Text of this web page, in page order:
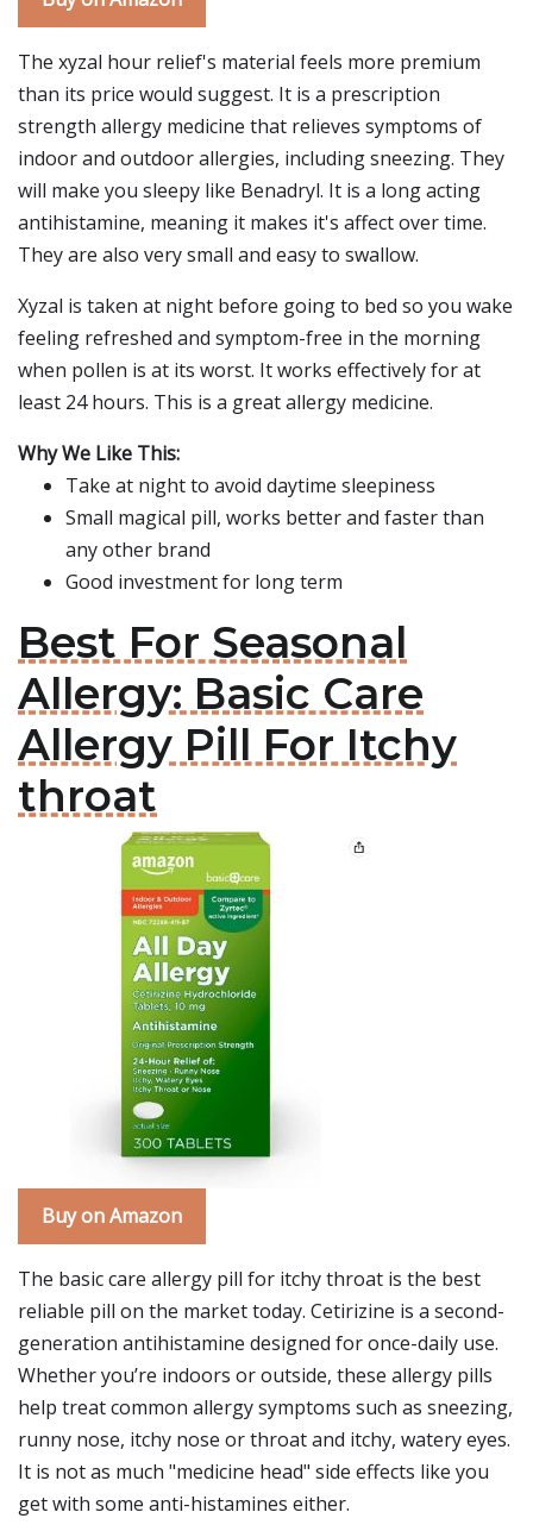
The xyzal hour relief's material feels more premium
than its price would suggest. It is a prescription
strength allergy medicine that relieves symptoms of
indoor and outdoor allergies, including sneezing. They
will make you sleepy like Benadryl. It is a long acting
antihistamine, meaning it makes it's affect over time.
They are also very small and easy to swallow.
Xyzal is taken at night before going to bed so you wake
feeling refreshed and symptom-free in the morning
when pollen is at its worst. It works effectively for at
least 24 hours. This is a great allergy medicine.
Why We Like This:
Take at night to avoid daytime sleepiness
Small magical pill, works better and faster than
any other brand
Good investment for long term
Best For Seasonal
Allergy: Basic Care
Allergy Pill For Itchy
throat
Buy on Amazon
The basic care allergy pill for itchy throat is the best
reliable pill on the market today. Cetirizine is a second-
generation antihistamine designed for once-daily use.
Whether you’re indoors or outside, these allergy pills
help treat common allergy symptoms such as sneezing,
runny nose, itchy nose or throat and itchy, watery eyes.
It is not as much "medicine head" side effects like you
get with some anti-histamines either.